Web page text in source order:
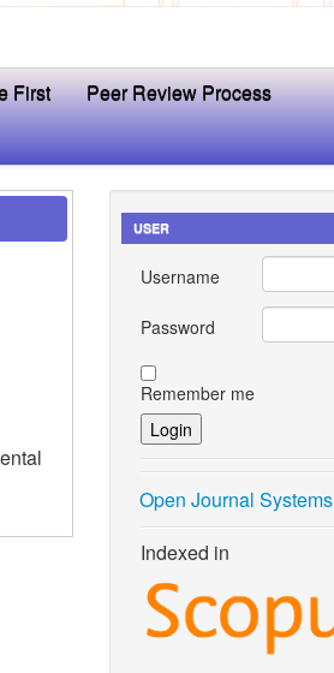
First Peer Review Process
USER
Username
Password
Remember me
Open Journal Systems
Indexed in